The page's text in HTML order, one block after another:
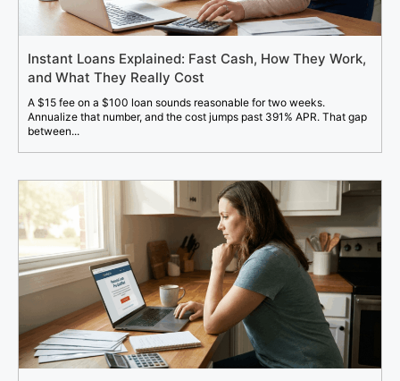
Instant Loans Explained: Fast Cash, How They Work,
and What They Really Cost
A $15 fee on a $100 loan sounds reasonable for two weeks.
Annualize that number, and the cost jumps past 391% APR. That gap
between...